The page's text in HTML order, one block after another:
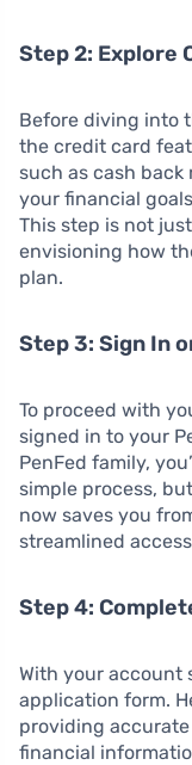
Step 2: Explore
Before diving into
the credit card
such as cash back
your financial
This step is not
envisioning how
plan.
Step 3: Sign In
To proceed with
signed in to your
PenFed family,
simple process,
now saves you
streamlined
Step 4:
With your account
application form.
providing
financial